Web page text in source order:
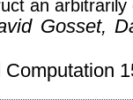
an
Gosset,